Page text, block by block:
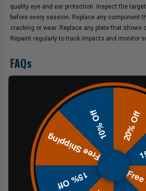
quality eye and ear protection. Inspect the
before every session. Replace any component
cracking or wear. Replace any plate that shows
Repaint regularly to track impacts and monitor
FAQs
Why rubber chain instead of steel chain for 50
Steel chain transfers impact energy directly
with every hit. At 50 BMG energy levels, that
links and hardware significantly faster than at
Rubber chain absorbs a portion of that energy
mounting points, reducing wear on the
service life of the full hanging assembly. It also
more freely on impact, which reduces stress
Is this kit compatible with any other stands?
20% Off
15% Off
Free Shipping
10% Off